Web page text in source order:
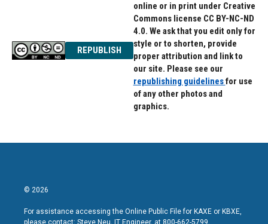
REPUBLISH
online or in print under Creative
Commons license CC BY-NC-ND
4.0. We ask that you edit only for
style or to shorten, provide
proper attribution and link to
our site. Please see our
republishing guidelinesfor use
of any other photos and
graphics.
© 2026
For assistance accessing the Online Public File for KAXE or KBXE,
please contact: Steve Neu, IT Engineer, at 800-662-5799.